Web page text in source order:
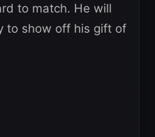
to match. He will
to show off his gift of